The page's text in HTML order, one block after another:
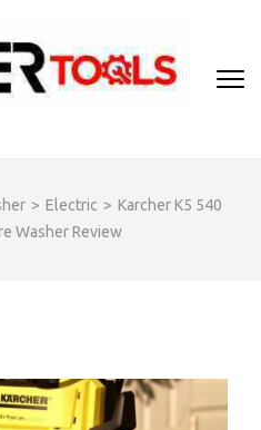
> Electric > Karcher K5 540
Washer Review